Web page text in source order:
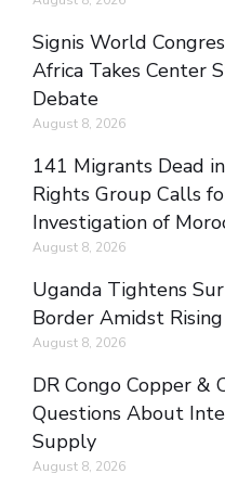
Signis World
Africa Takes Center
Debate
August 8, 2026
141 Migrants Dead
Rights Group Calls
Investigation of
August 8, 2026
Uganda Tightens
Border Amidst Rising
August 8, 2026
DR Congo Copper &
Questions About
Supply
August 8, 2026